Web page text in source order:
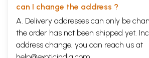
can I change the address ?
A. Delivery addresses can only be
the order has not been shipped yet.
address change, you can reach us at